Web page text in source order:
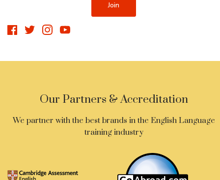
Our Partners & Accreditation
We partner with the best brands in the English Language
training industry